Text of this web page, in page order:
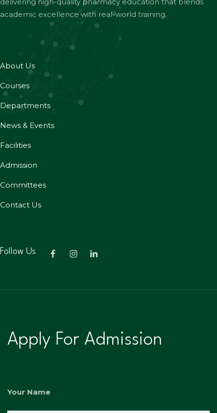
academic excellence with real-world training.
About Us
Courses
Departments
News & Events
Facilities
Admission
Committees
Contact Us
Follow Us
Apply For Admission
Your Name